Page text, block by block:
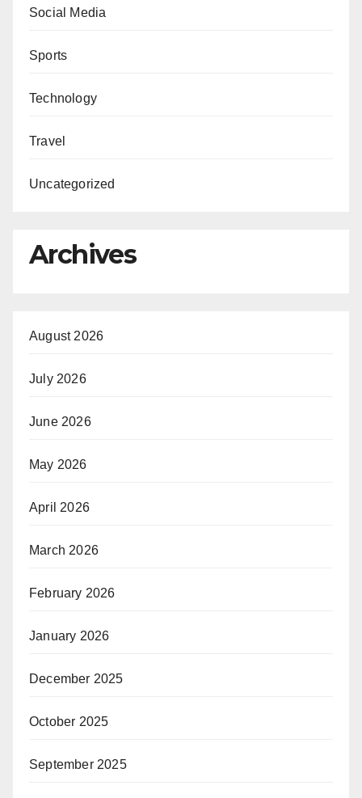
Social Media
Sports
Technology
Travel
Uncategorized
Archives
August 2026
July 2026
June 2026
May 2026
April 2026
March 2026
February 2026
January 2026
December 2025
October 2025
September 2025